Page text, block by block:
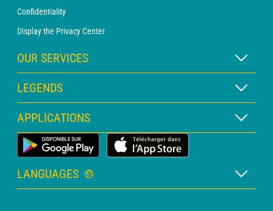
Confidentiality
Display the Privacy Center
OUR SERVICES
WEATHER Xpert Subscription
WEATHER PRO subscription
Consultation with a forecaster
PRO bulletin
LEGENDS
Map legend
Pictogram legend
Glossary
APPLICATIONS
Land Weather App
LANGUAGES